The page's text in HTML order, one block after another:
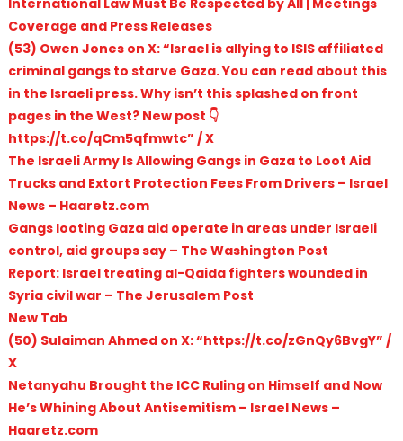
Coverage and Press Releases
(53) Owen Jones on X: “Israel is allying to ISIS affiliated
criminal gangs to starve Gaza. You can read about this
in the Israeli press. Why isn’t this splashed on front
pages in the West? New post 👇
https://t.co/qCm5qfmwtc” / X
The Israeli Army Is Allowing Gangs in Gaza to Loot Aid
Trucks and Extort Protection Fees From Drivers – Israel
News – Haaretz.com
Gangs looting Gaza aid operate in areas under Israeli
control, aid groups say – The Washington Post
Report: Israel treating al-Qaida fighters wounded in
Syria civil war – The Jerusalem Post
New Tab
(50) Sulaiman Ahmed on X: “https://t.co/zGnQy6BvgY” /
X
Netanyahu Brought the ICC Ruling on Himself and Now
He’s Whining About Antisemitism – Israel News –
Haaretz.com